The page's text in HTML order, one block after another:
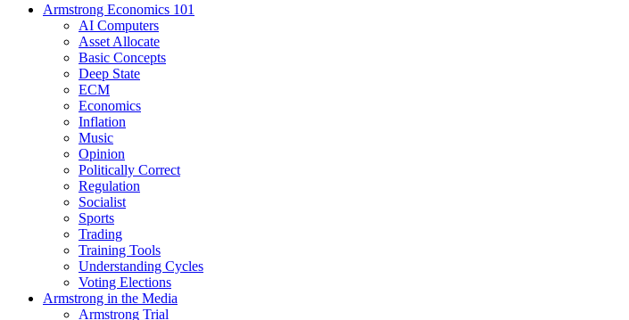
Armstrong Economics 101
AI Computers
Asset Allocate
Basic Concepts
Deep State
ECM
Economics
Inflation
Music
Opinion
Politically Correct
Regulation
Socialist
Sports
Trading
Training Tools
Understanding Cycles
Voting Elections
Armstrong in the Media
Armstrong Trial